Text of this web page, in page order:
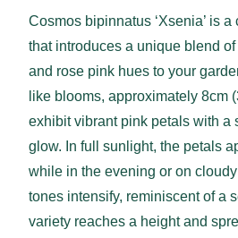
Cosmos bipinnatus ‘Xsenia’ is a
that introduces a unique blend
and rose pink hues to your
like blooms, approximately 8cm
exhibit vibrant pink petals with a
glow. In full sunlight, the petals
while in the evening or on
tones intensify, reminiscent of a
variety reaches a height and